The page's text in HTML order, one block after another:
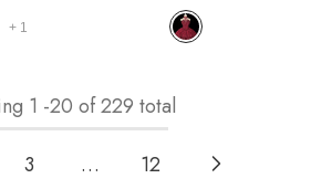
+ 1
1 -20 of 229 total
3 … 12